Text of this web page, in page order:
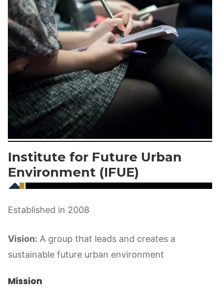
Institute for Future Urban
Environment (IFUE)
Established in 2008
Vision: A group that leads and creates a
sustainable future urban environment
Mission